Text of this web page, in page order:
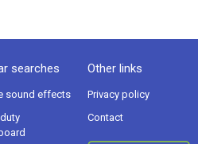
searches
sound effects
Other links
Privacy policy
Contact